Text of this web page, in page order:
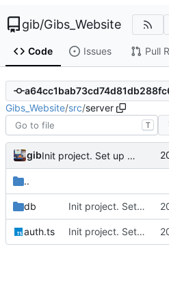
gib/Gibs_Website
Code Issues Pull
Gibs_Website/src/server
T
gib Init project. Set up auth & db
..
db Init project. Set up auth & db
auth.ts Init project. Set up auth & db